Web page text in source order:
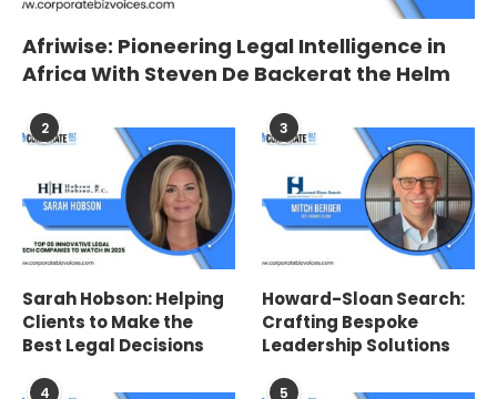
Afriwise: Pioneering Legal Intelligence in
Africa With Steven De Backerat the Helm
2
Sarah Hobson: Helping
Clients to Make the
Best Legal Decisions
3
Howard-Sloan Search:
Crafting Bespoke
Leadership Solutions
4 5